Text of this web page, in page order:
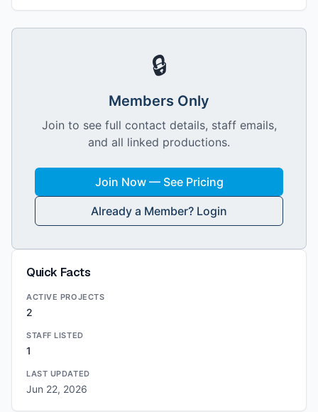
🔒
Members Only
Join to see full contact details, staff emails,
and all linked productions.
Join Now — See Pricing
Already a Member? Login
Quick Facts
ACTIVE PROJECTS
2
STAFF LISTED
1
LAST UPDATED
Jun 22, 2026